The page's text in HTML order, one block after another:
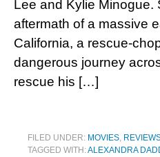
Lee and Kylie Minogue.
aftermath of a massive
California, a rescue-
dangerous journey
rescue his […]
FILED UNDER: MOVIES,
TAGGED WITH:ALEXANDRA